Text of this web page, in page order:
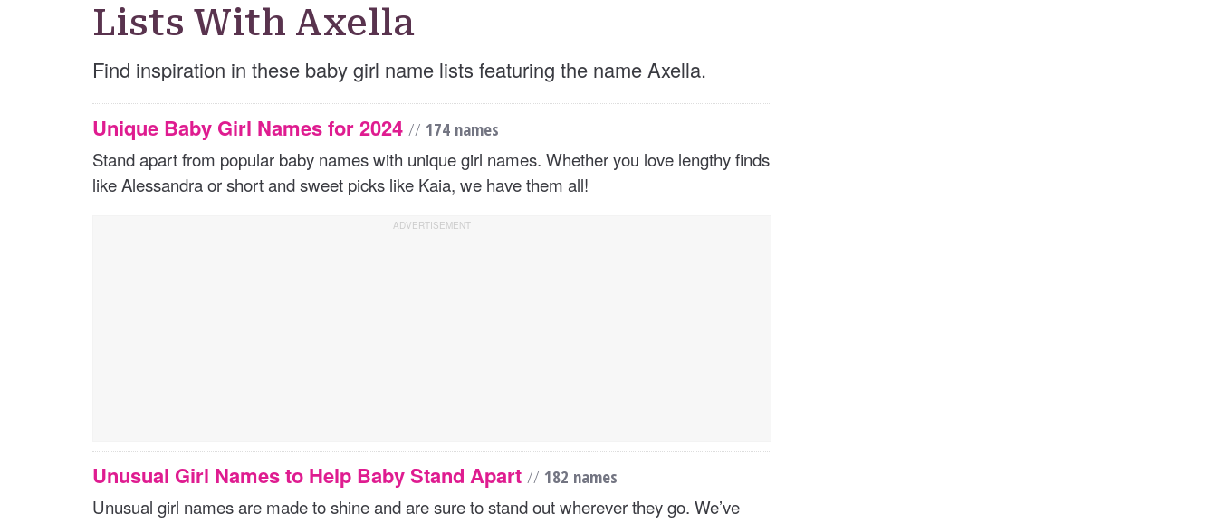
Lists With Axella
Find inspiration in these baby girl name lists featuring the name Axella.
Unique Baby Girl Names for 2024 // 174 names
Stand apart from popular baby names with unique girl names. Whether you love lengthy finds
like Alessandra or short and sweet picks like Kaia, we have them all!
Unusual Girl Names to Help Baby Stand Apart // 182 names
Unusual girl names are made to shine and are sure to stand out wherever they go. We’ve